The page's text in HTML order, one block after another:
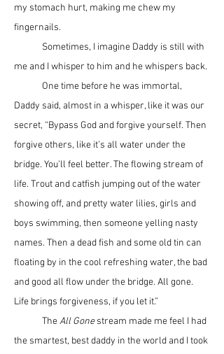
my stomach hurt, making me chew my
fingernails.
me and I whisper to him and he whispers back.
Daddy said, almost in a whisper, like it was our
secret, “Bypass God and forgive yourself. Then
forgive others, like it’s all water under the
bridge. You’ll feel better. The flowing stream of
life. Trout and catfish jumping out of the water
showing off, and pretty water lilies, girls and
boys swimming, then someone yelling nasty
names. Then a dead fish and some old tin can
floating by in the cool refreshing water, the bad
and good all flow under the bridge. All gone.
Life brings forgiveness, if you let it.”
	The
All Gone stream made me feel I had
the smartest, best daddy in the world and I took